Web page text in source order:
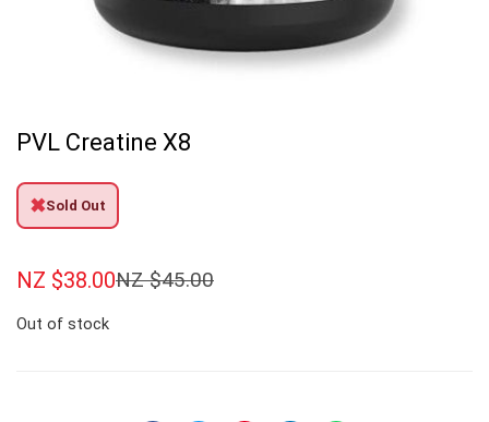
PVL Creatine X8
✖Sold Out
NZ $45.00
NZ $38.00
Out of stock